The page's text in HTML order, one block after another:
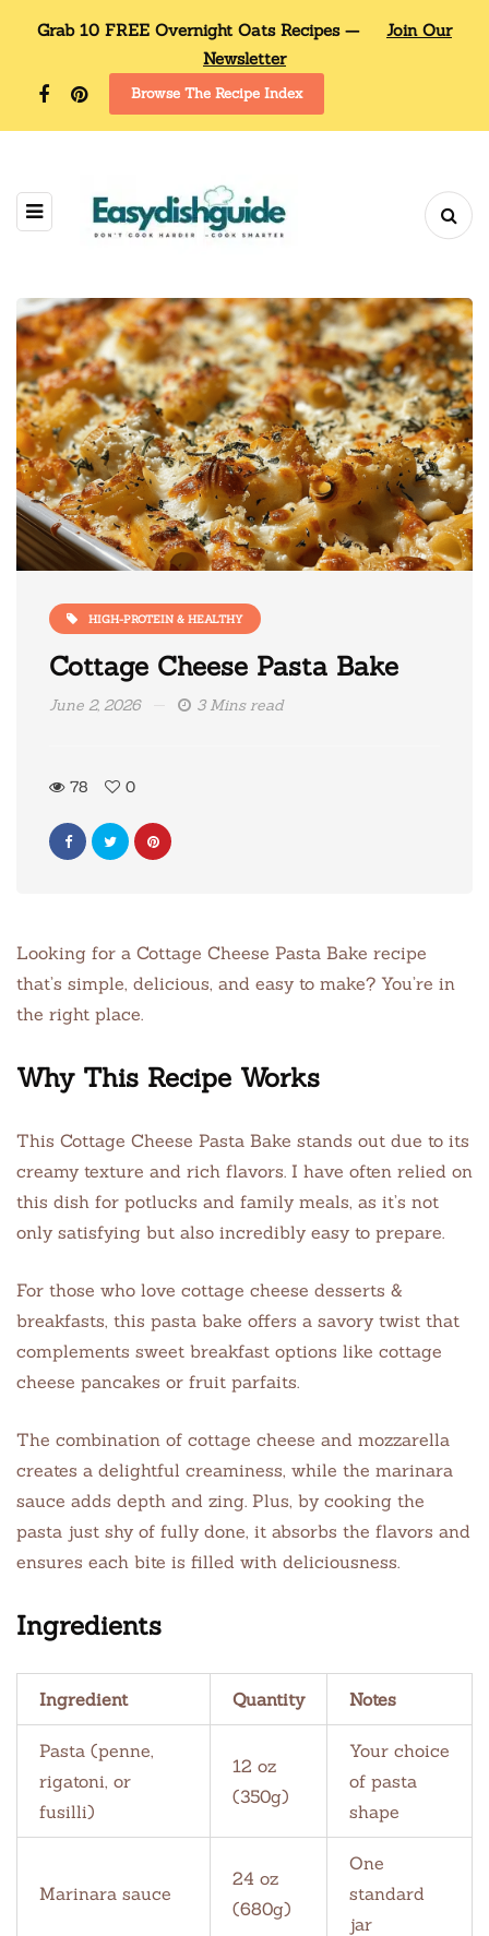
Grab 10 FREE Overnight Oats Recipes —
Join Our
Newsletter
Browse The Recipe Index
HIGH-PROTEIN & HEALTHY
Cottage Cheese Pasta Bake
June 2, 2026 3 Mins read
78 0
Looking for a Cottage Cheese Pasta Bake recipe
that’s simple, delicious, and easy to make? You’re in
the right place.
Why This Recipe Works
This Cottage Cheese Pasta Bake stands out due to its
creamy texture and rich flavors. I have often relied on
this dish for potlucks and family meals, as it’s not
only satisfying but also incredibly easy to prepare.
For those who love cottage cheese desserts &
breakfasts, this pasta bake offers a savory twist that
complements sweet breakfast options like cottage
cheese pancakes or fruit parfaits.
The combination of cottage cheese and mozzarella
creates a delightful creaminess, while the marinara
sauce adds depth and zing. Plus, by cooking the
pasta just shy of fully done, it absorbs the flavors and
ensures each bite is filled with deliciousness.
Ingredients
Ingredient Quantity Notes
Pasta (penne,
rigatoni, or
fusilli)
12 oz
(350g)
Your choice
of pasta
shape
Marinara sauce
24 oz
(680g)
One
standard
jar